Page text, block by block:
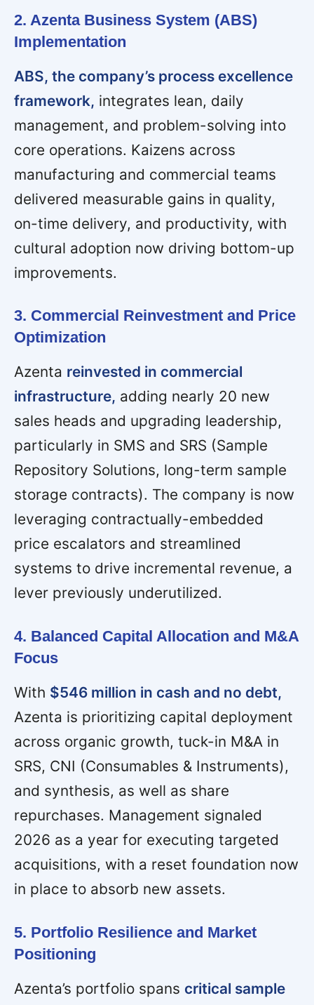
2. Azenta Business System (ABS)
Implementation
ABS, the company’s process excellence
framework, integrates lean, daily
management, and problem-solving into
core operations. Kaizens across
manufacturing and commercial teams
delivered measurable gains in quality,
on-time delivery, and productivity, with
cultural adoption now driving bottom-up
improvements.
3. Commercial Reinvestment and Price
Optimization
Azenta reinvested in commercial
infrastructure, adding nearly 20 new
sales heads and upgrading leadership,
particularly in SMS and SRS (Sample
Repository Solutions, long-term sample
storage contracts). The company is now
leveraging contractually-embedded
price escalators and streamlined
systems to drive incremental revenue, a
lever previously underutilized.
4. Balanced Capital Allocation and M&A
Focus
With $546 million in cash and no debt,
Azenta is prioritizing capital deployment
across organic growth, tuck-in M&A in
SRS, CNI (Consumables & Instruments),
and synthesis, as well as share
repurchases. Management signaled
2026 as a year for executing targeted
acquisitions, with a reset foundation now
in place to absorb new assets.
5. Portfolio Resilience and Market
Positioning
Azenta’s portfolio spans critical sample